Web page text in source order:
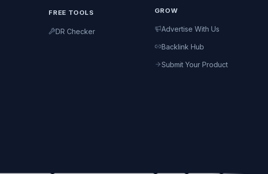
FREE TOOLS
DR Checker
GROW
Advertise With Us
Backlink Hub
Submit Your Product